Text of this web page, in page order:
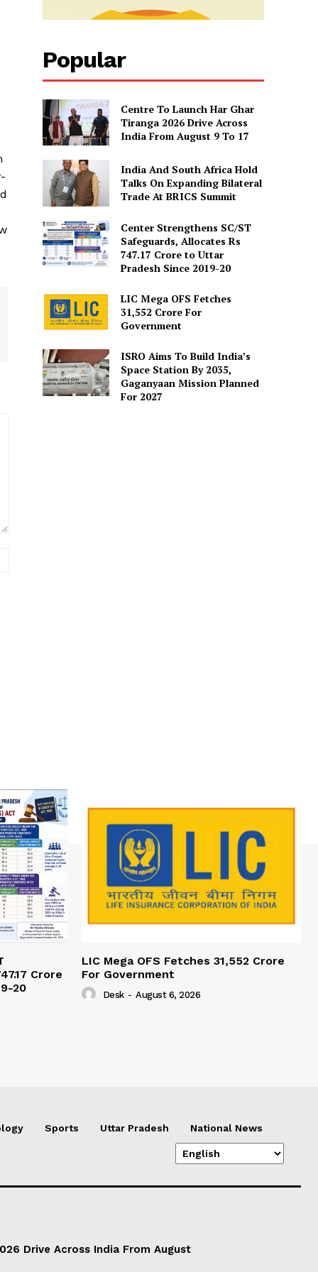
Popular
Centre To Launch Har Ghar
Tiranga 2026 Drive Across
India From August 9 To 17
India And South Africa Hold
Talks On Expanding Bilateral
Trade At BRICS Summit
Center Strengthens SC/ST
Safeguards, Allocates Rs
747.17 Crore to Uttar
Pradesh Since 2019-20
LIC Mega OFS Fetches
31,552 Crore For
Government
ISRO Aims To Build India’s
Space Station By 2035,
Gaganyaan Mission Planned
For 2027
Crore
20
LIC Mega OFS Fetches 31,552 Crore
For Government
Desk - August 6, 2026
Sports Uttar Pradesh National News
Drive Across India From August